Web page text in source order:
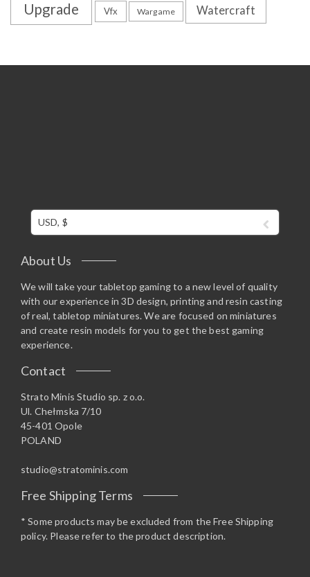
Upgrade Vfx Wargame Watercraft
USD, $
About Us
We will take your tabletop gaming to a new level of quality
with our experience in 3D design, printing and resin casting
of real, tabletop miniatures. We are focused on miniatures
and create resin models for you to get the best gaming
experience.
Contact
Strato Minis Studio sp. z o.o.
Ul. Chełmska 7/10
45-401 Opole
POLAND
studio@stratominis.com
Free Shipping Terms
* Some products may be excluded from the Free Shipping
policy. Please refer to the product description.